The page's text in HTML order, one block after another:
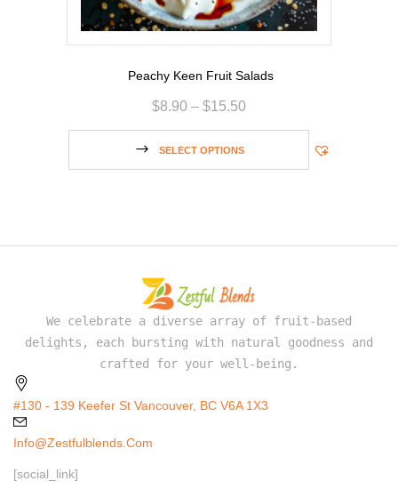
Peachy Keen Fruit Salads
$8.90 – $15.50
SELECT OPTIONS
We celebrate a diverse array of fruit-based
delights, each bursting with natural goodness and
crafted for your well-being.
#130 - 139 Keefer St Vancouver, BC V6A 1X3
Info@zestfulblends.com
[social_link]